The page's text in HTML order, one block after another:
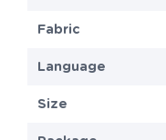
Fabric
Language
Size